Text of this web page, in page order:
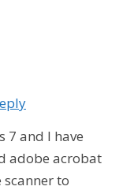
7 and I have
adobe acrobat
to